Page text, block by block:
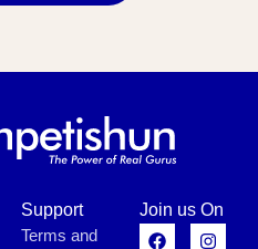
Support
Terms and
Join us On